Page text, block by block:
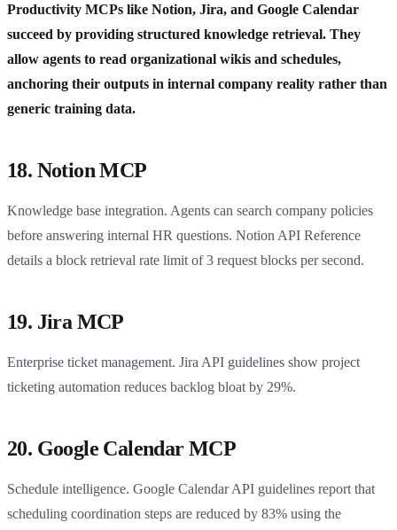
Productivity MCPs like Notion, Jira, and Google Calendar
succeed by providing structured knowledge retrieval. They
allow agents to read organizational wikis and schedules,
anchoring their outputs in internal company reality rather than
generic training data.
18. Notion MCP
Knowledge base integration. Agents can search company policies
before answering internal HR questions. Notion API Reference
details a block retrieval rate limit of 3 request blocks per second.
19. Jira MCP
Enterprise ticket management. Jira API guidelines show project
ticketing automation reduces backlog bloat by 29%.
20. Google Calendar MCP
Schedule intelligence. Google Calendar API guidelines report that
scheduling coordination steps are reduced by 83% using the